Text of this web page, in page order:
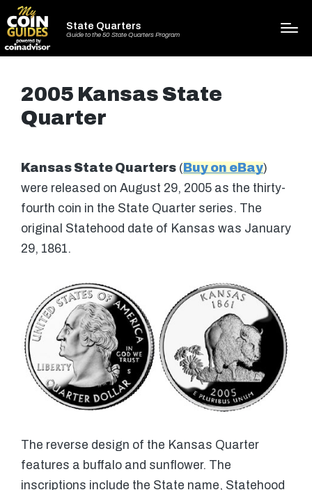
State Quarters
Guide to the 50 State Quarters Program
2005 Kansas State
Quarter
Kansas State Quarters ( Buy on eBay)
were released on August 29, 2005 as the thirty-
fourth coin in the State Quarter series. The
original Statehood date of Kansas was January
29, 1861.
The reverse design of the Kansas Quarter
features a buffalo and sunflower. The
inscriptions include the State name, Statehood